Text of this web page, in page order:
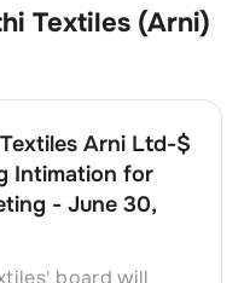
Textiles (Arni)
Arni Ltd-$
Intimation for
- June 30,
board will